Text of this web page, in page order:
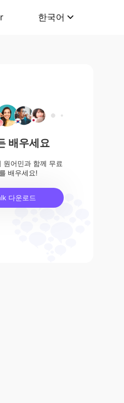
한국어
배우세요
원어민과 함께 무료
배우세요!
다운로드